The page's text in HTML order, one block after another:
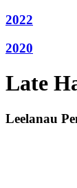
2022
2020
Late
Leelanau